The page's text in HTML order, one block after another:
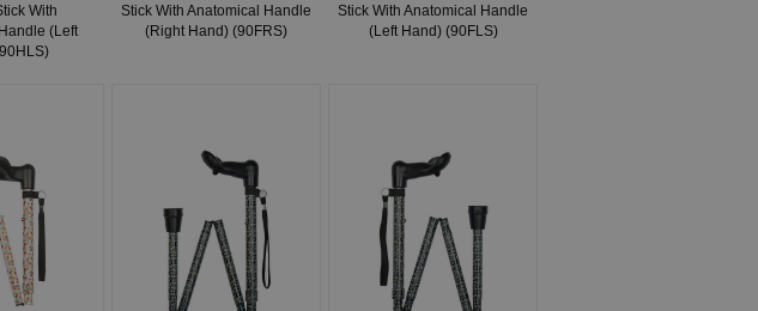
With
(Left
Stick With Anatomical Handle
(Right Hand) (90FRS)
Stick With Anatomical Handle
(Left Hand) (90FLS)